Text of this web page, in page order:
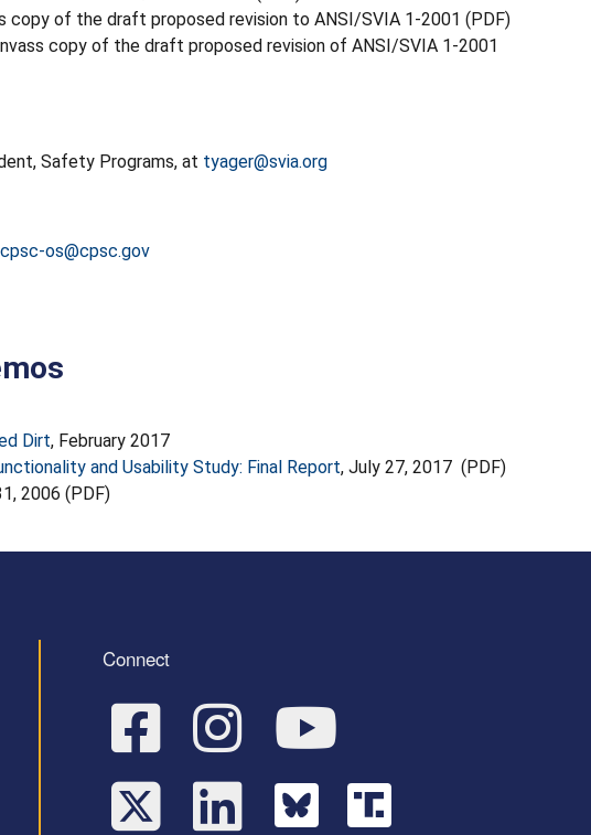
copy of the draft proposed revision to ANSI/SVIA 1-2001 (PDF)
copy of the draft proposed revision of ANSI/SVIA 1-2001
Safety Programs, at tyager@svia.org
cpsc-os@cpsc.gov
Dirt, February 2017
and Usability Study: Final Report, July 27, 2017 (PDF)
2006 (PDF)
Connect